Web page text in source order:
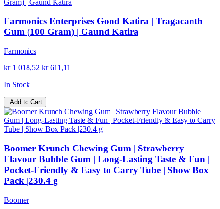
Farmonics Enterprises Gond Katira | Tragacanth
Gum (100 Gram) | Gaund Katira
Farmonics
kr 1 018,52 kr 611,11
In Stock
Add to Cart
Boomer Krunch Chewing Gum | Strawberry
Flavour Bubble Gum | Long-Lasting Taste & Fun |
Pocket-Friendly & Easy to Carry Tube | Show Box
Pack |230.4 g
Boomer